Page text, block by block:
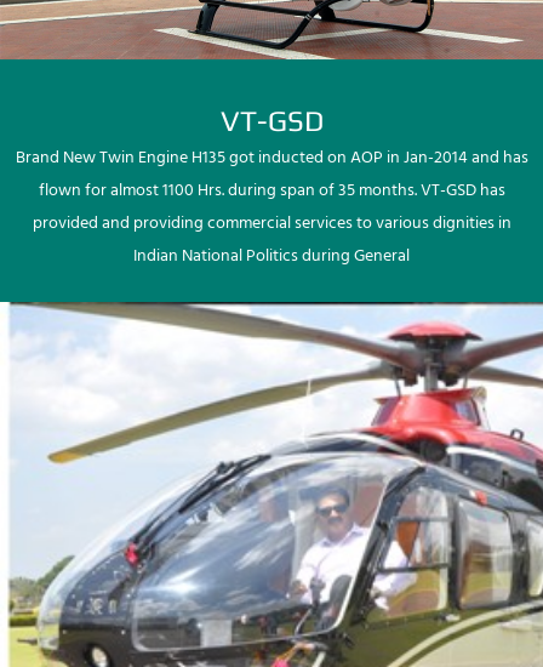
VT-GSD
Brand New Twin Engine H135 got inducted on AOP in Jan-2014 and has
flown for almost 1100 Hrs. during span of 35 months. VT-GSD has
provided and providing commercial services to various dignities in
Indian National Politics during General